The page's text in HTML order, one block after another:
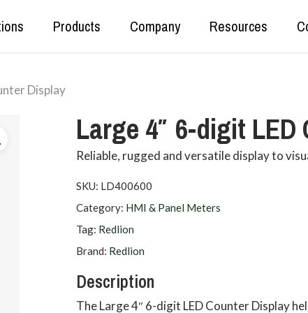
Secure Data Tunnelling
OT<>IT Data Exchange
Products Company Resources
Display
Large 4″ 6-digit
Reliable, rugged and versatile display to
SKU: LD400600
Category: HMI & Panel Meters
Tag: Redlion
Brand: Redlion
Description
The Large 4″ 6-digit LED Counter Display